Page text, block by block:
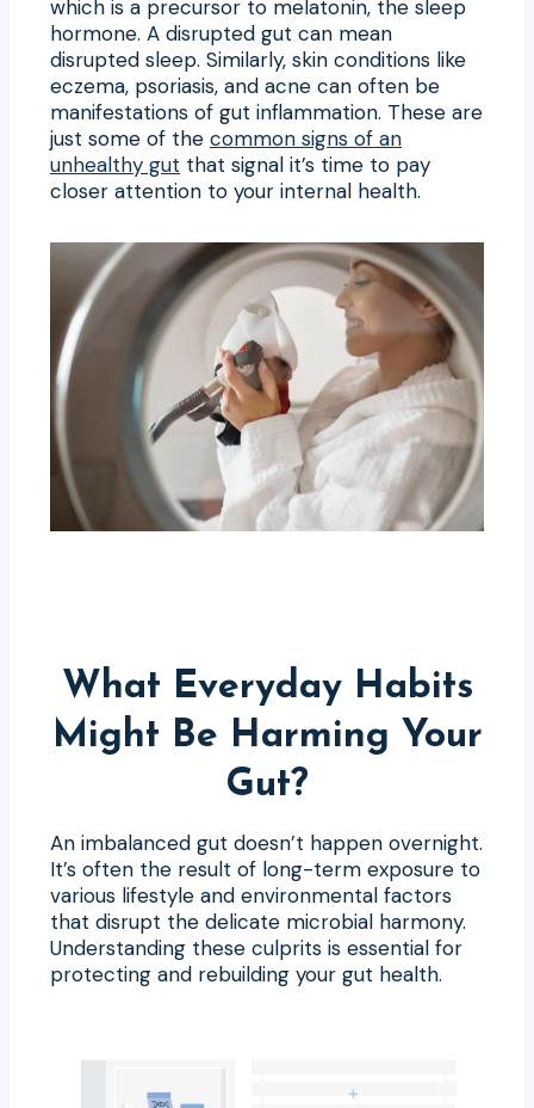
which is a precursor to melatonin, the sleep
hormone. A disrupted gut can mean
disrupted sleep. Similarly, skin conditions like
eczema, psoriasis, and acne can often be
manifestations of gut inflammation. These are
just some of the common signs of an
unhealthy gut that signal it’s time to pay
closer attention to your internal health.
What Everyday Habits
Might Be Harming Your
Gut?
An imbalanced gut doesn’t happen overnight.
It’s often the result of long-term exposure to
various lifestyle and environmental factors
that disrupt the delicate microbial harmony.
Understanding these culprits is essential for
protecting and rebuilding your gut health.